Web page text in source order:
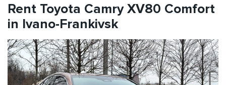
Rent Toyota Camry XV80 Comfort
in Ivano-Frankivsk